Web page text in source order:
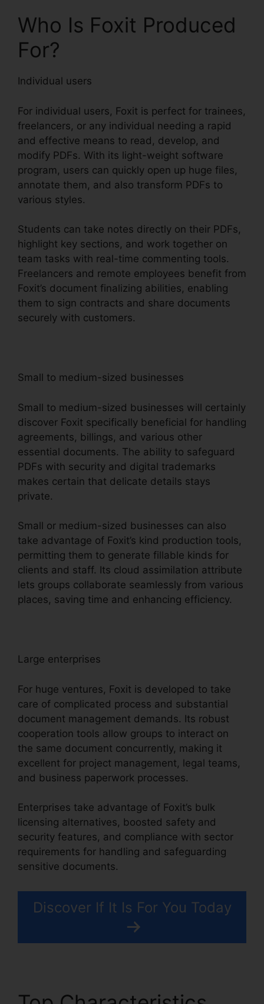
Who Is Foxit Produced
For?
Individual users
For individual users, Foxit is perfect for trainees,
freelancers, or any individual needing a rapid
and effective means to read, develop, and
modify PDFs. With its light-weight software
program, users can quickly open up huge files,
annotate them, and also transform PDFs to
various styles.
Students can take notes directly on their PDFs,
highlight key sections, and work together on
team tasks with real-time commenting tools.
Freelancers and remote employees benefit from
Foxit’s document finalizing abilities, enabling
them to sign contracts and share documents
securely with customers.
Small to medium-sized businesses
Small to medium-sized businesses will certainly
discover Foxit specifically beneficial for handling
agreements, billings, and various other
essential documents. The ability to safeguard
PDFs with security and digital trademarks
makes certain that delicate details stays
private.
Small or medium-sized businesses can also
take advantage of Foxit’s kind production tools,
permitting them to generate fillable kinds for
clients and staff. Its cloud assimilation attribute
lets groups collaborate seamlessly from various
places, saving time and enhancing efficiency.
Large enterprises
For huge ventures, Foxit is developed to take
care of complicated process and substantial
document management demands. Its robust
cooperation tools allow groups to interact on
the same document concurrently, making it
excellent for project management, legal teams,
and business paperwork processes.
Enterprises take advantage of Foxit’s bulk
licensing alternatives, boosted safety and
security features, and compliance with sector
requirements for handling and safeguarding
sensitive documents.
Discover If It Is For You Today